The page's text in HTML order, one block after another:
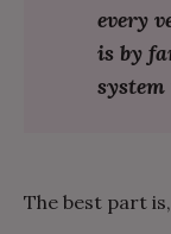
every
is by
system
The best part